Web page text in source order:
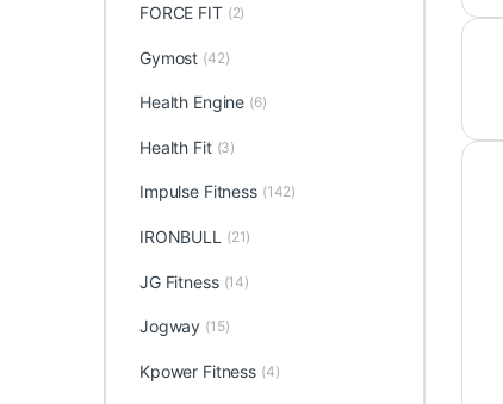
FORCE FIT (2)
Gymost (42)
Health Engine (6)
Health Fit (3)
Impulse Fitness (142)
IRONBULL (21)
JG Fitness (14)
Jogway (15)
Kpower Fitness (4)